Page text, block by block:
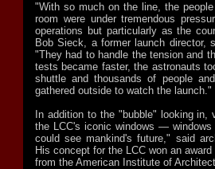
"With so much on the line, the
room were under tremendous
operations but particularly as the
Bob Sieck, a former launch director,
"They had to handle the tension and
tests became faster, the astronauts
shuttle and thousands of people
gathered outside to watch the launch."
In addition to the "bubble" looking in,
the LCC's iconic windows — windows
could see mankind's future," said
His concept for the LCC won an
from the American Institute of